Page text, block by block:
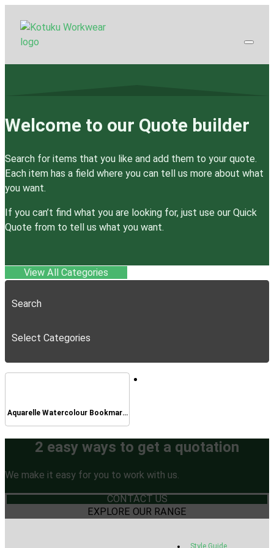
Welcome to our Quote builder
Search for items that you like and add them to your quote.
Each item has a field where you can tell us more about what
you want.
If you can’t find what you are looking for, just use our Quick
Quote from to tell us what you want.
View All Categories
Search
Select Categories
Aquarelle Watercolour Bookmark
Pad
2 easy ways to get a quotation
We make it easy for you to work with us.
CONTACT US
EXPLORE OUR RANGE